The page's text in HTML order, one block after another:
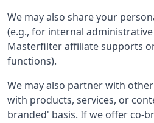
We may also share your
(e.g., for internal
Masterfilter affiliate supports
functions).
We may also partner with
with products, services, or
branded' basis. If we offer co-